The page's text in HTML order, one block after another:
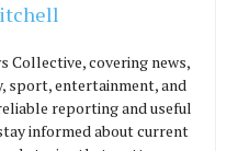
Collective, covering news,
sport, entertainment, and
reporting and useful
informed about current